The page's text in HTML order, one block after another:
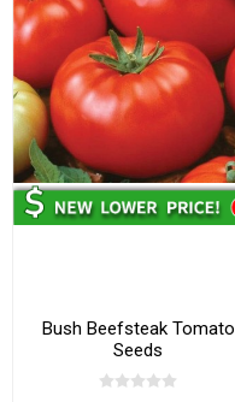
Bush Beefsteak Tomato
Seeds